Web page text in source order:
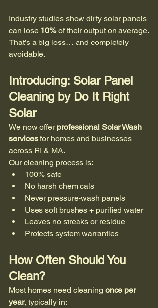
Industry studies show dirty solar panels
can lose 10% of their output on average.
That’s a big loss… and completely
avoidable.
Introducing: Solar Panel
Cleaning by Do It Right
Solar
We now offer professional Solar Wash
services for homes and businesses
across RI & MA.
Our cleaning process is:
100% safe
No harsh chemicals
Never pressure-wash panels
Uses soft brushes + purified water
Leaves no streaks or residue
Protects system warranties
How Often Should You
Clean?
Most homes need cleaning once per
year, typically in: